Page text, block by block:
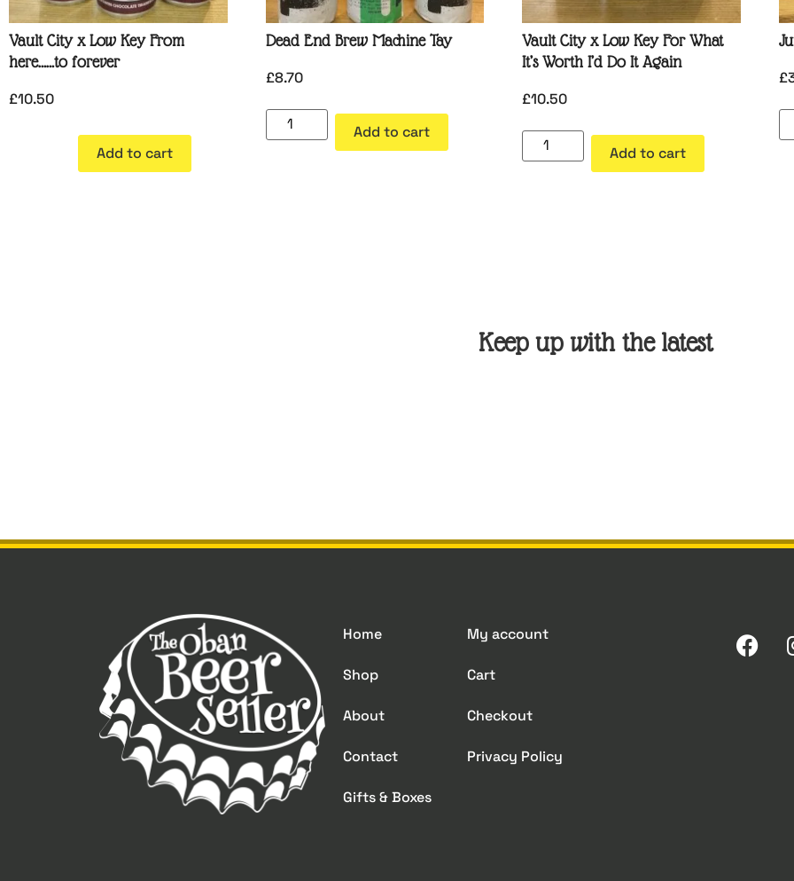
Vault City x Low Key From
here……to forever
£10.50
Add to cart
Dead End Brew Machine Tay
£8.70
Add to cart
Vault City x Low Key For What
It’s Worth I’d Do It Again
£10.50
Add to cart
£
Keep up with the latest
Home
Shop
About
Contact
Gifts & Boxes
My account
Cart
Checkout
Privacy Policy